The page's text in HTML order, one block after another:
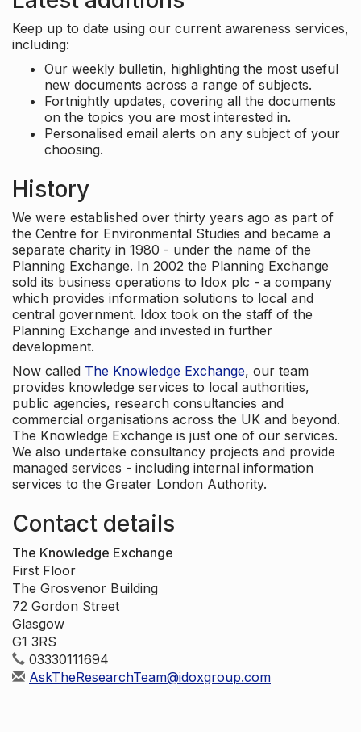
Keep up to date using our current awareness services,
including:
Our weekly bulletin, highlighting the most useful
new documents across a range of subjects.
Fortnightly updates, covering all the documents
on the topics you are most interested in.
Personalised email alerts on any subject of your
choosing.
History
We were established over thirty years ago as part of
the Centre for Environmental Studies and became a
separate charity in 1980 - under the name of the
Planning Exchange. In 2002 the Planning Exchange
sold its business operations to Idox plc - a company
which provides information solutions to local and
central government. Idox took on the staff of the
Planning Exchange and invested in further
development.
Now called The Knowledge Exchange, our team
provides knowledge services to local authorities,
public agencies, research consultancies and
commercial organisations across the UK and beyond.
The Knowledge Exchange is just one of our services.
We also undertake consultancy projects and provide
managed services - including internal information
services to the Greater London Authority.
Contact details
The Knowledge Exchange
First Floor
The Grosvenor Building
72 Gordon Street
Glasgow
G1 3RS
03330111694
AskTheResearchTeam@idoxgroup.com